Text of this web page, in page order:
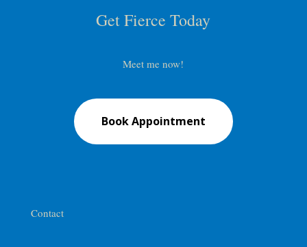
Get Fierce Today
Meet me now!
Book Appointment
Contact